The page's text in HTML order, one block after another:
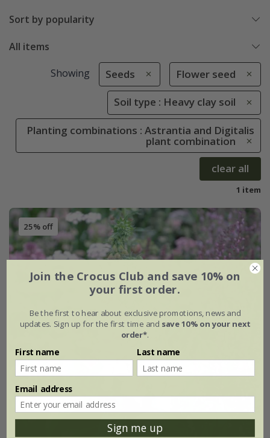
Sort by popularity
All items
Showing Seeds Flower seed
Soil type : Heavy clay soil
Planting combinations : Astrantia and Digitalis
plant combination
clear all
1 item
25% off
Join the Crocus Club and save 10% on
your first order.
Be the first to hear about exclusive promotions, news and
updates. Sign up for the first time and save 10% on your next
order*.
First name Last name
Email address
Sign me up